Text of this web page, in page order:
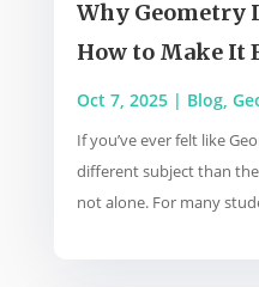
Why Geometry
How to Make It
Oct 7, 2025| Blog,
If you’ve ever felt like
different subject than the
not alone. For many